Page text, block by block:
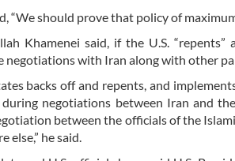
“We should prove that policy of
Khamenei said, if the U.S.
negotiations with Iran along with other
backs off and repents, and
negotiations between Iran and
between the officials of the
else,” he said.